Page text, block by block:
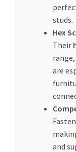
studs.
Hex
Their
are
and